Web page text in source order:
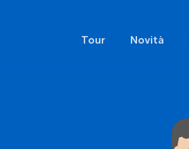
Tour Novità